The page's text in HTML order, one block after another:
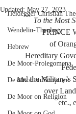
Heidegger Christian
Wendelin-Theology
Hebrew
De Moor-Prolegomena
De Moor on Scripture
De Moor on Religion
Updated: May 27, 2023
To the Most
PRINCE
of
Hereditary
and the Military’s
over
etc.,